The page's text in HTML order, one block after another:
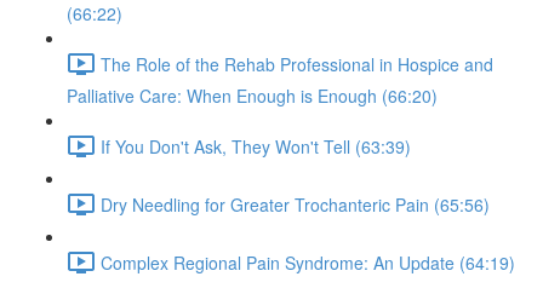
(66:22)
The Role of the Rehab Professional in Hospice and
Palliative Care: When Enough is Enough (66:20)
If You Don't Ask, They Won't Tell (63:39)
Dry Needling for Greater Trochanteric Pain (65:56)
Complex Regional Pain Syndrome: An Update (64:19)